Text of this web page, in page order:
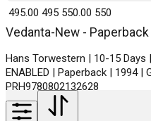
Vedanta-New -
Hans Torwestern | 10-15 Days
ENABLED | Paperback | 1994 |
PRH9780802132628
₹ 495.00 495 ₹ 550.00 550